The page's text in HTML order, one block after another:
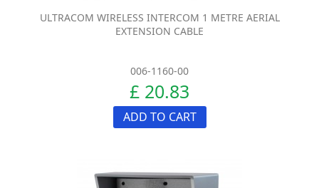
ULTRACOM WIRELESS INTERCOM 1 METRE AERIAL
EXTENSION CABLE
006-1160-00
£ 20.83
ADD TO CART